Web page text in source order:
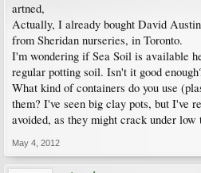
artned,
Actually, I already bought David
from Sheridan nurseries, in Toronto.
I'm wondering if Sea Soil is available
regular potting soil. Isn't it good
What kind of containers do you use
them? I've seen big clay pots, but I've
avoided, as they might crack under low
May 4, 2012